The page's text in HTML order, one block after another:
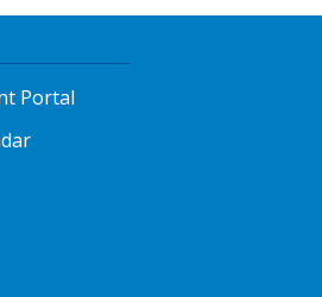
Portal